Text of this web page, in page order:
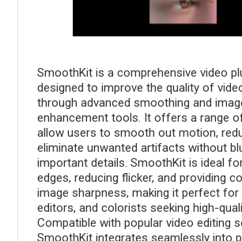
SmoothKit is a comprehensive video
designed to improve the quality of
through advanced smoothing and
enhancement tools. It offers a range
allow users to smooth out motion,
eliminate unwanted artifacts without
important details. SmoothKit is ideal
edges, reducing flicker, and providing
image sharpness, making it perfect for
editors, and colorists seeking high-
Compatible with popular video editing
SmoothKit integrates seamlessly into